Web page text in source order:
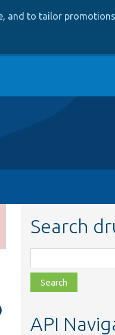
and to tailor
Search
class,
file,
topic,
API